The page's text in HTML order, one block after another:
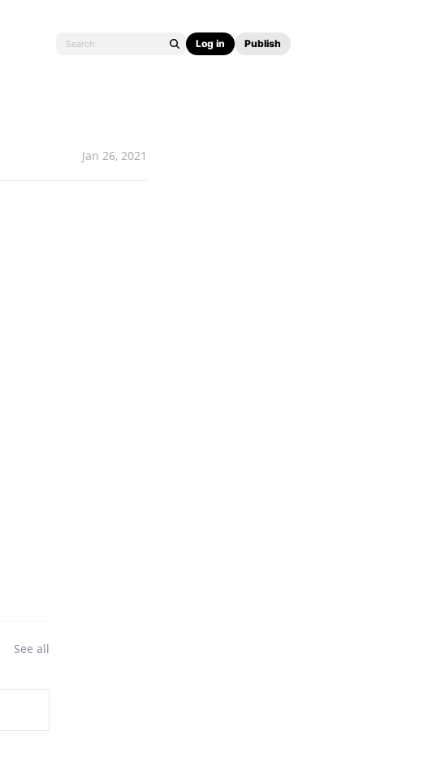
Log in Publish
Jan 26, 2021
See all